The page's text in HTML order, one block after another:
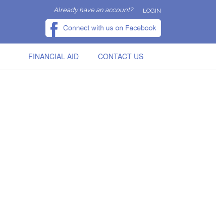
Already have an account? LOGIN
FINANCIAL AID CONTACT US